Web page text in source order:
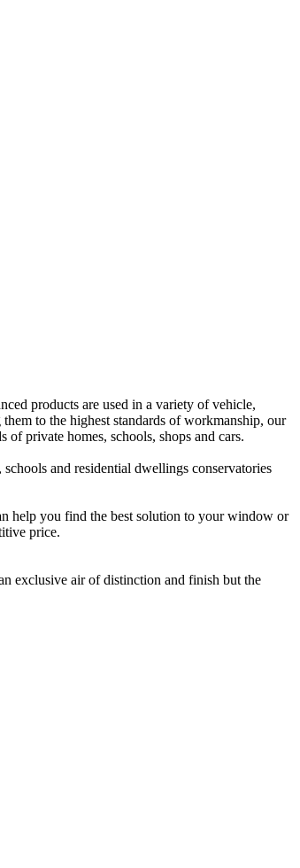
products are used in a variety of vehicle,
to the highest standards of workmanship, our
private homes, schools, shops and cars.
and residential dwellings conservatories
help you find the best solution to your window or
price.
exclusive air of distinction and finish but the